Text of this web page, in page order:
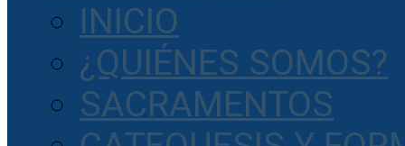
INICIO
¿QUIÉNES SOMOS?
SACRAMENTOS